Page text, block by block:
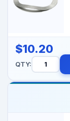
$10.20
QTY: